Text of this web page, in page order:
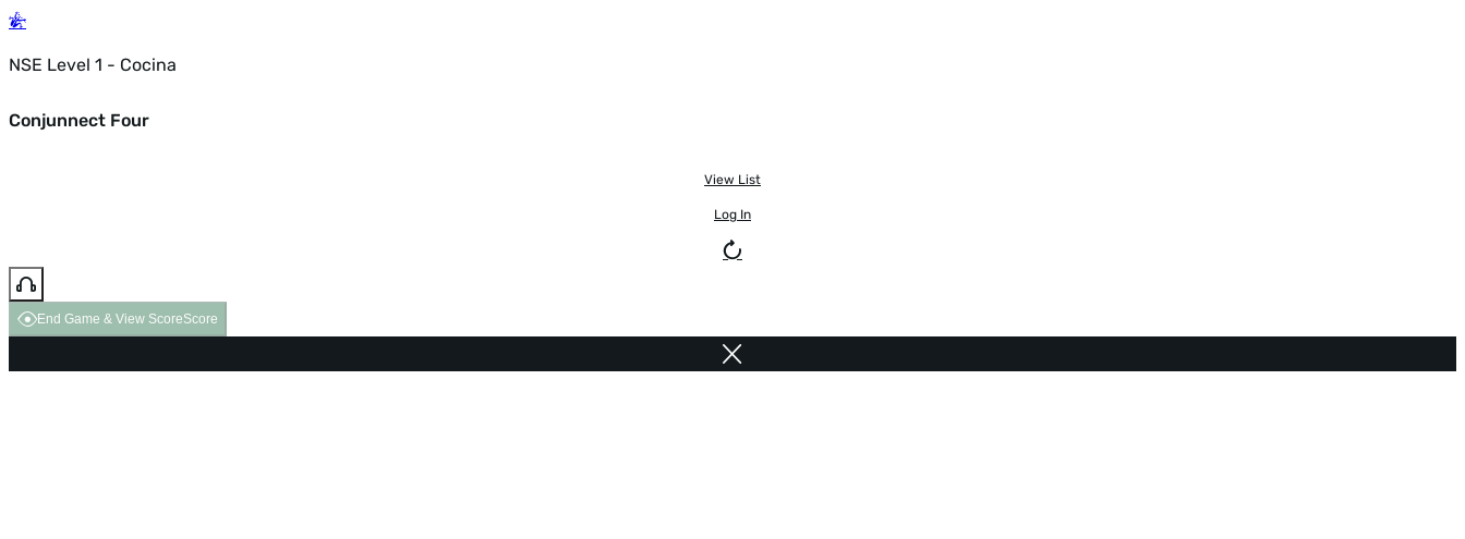
NSE Level 1 - Cocina
Conjunnect Four
View List
Log In
End Game & View ScoreScore